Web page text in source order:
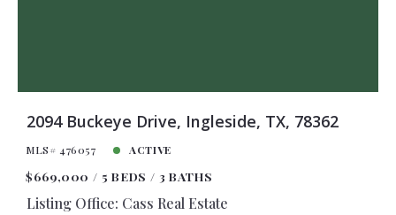
2094 Buckeye Drive, Ingleside, TX, 78362
MLS# 476057 ACTIVE
$669,000 5 BEDS 3 BATHS
Listing Office: Cass Real Estate